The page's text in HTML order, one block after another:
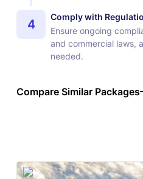
4
Comply with
Ensure ongoing
and commercial laws,
needed.
Compare Similar Packages